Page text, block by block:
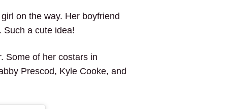
on the way. Her boyfriend
Such a cute idea!
Some of her costars in
Prescod, Kyle Cooke, and